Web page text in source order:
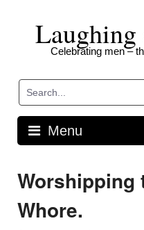
Celebrating men –
Menu
Worshipping
Whore.